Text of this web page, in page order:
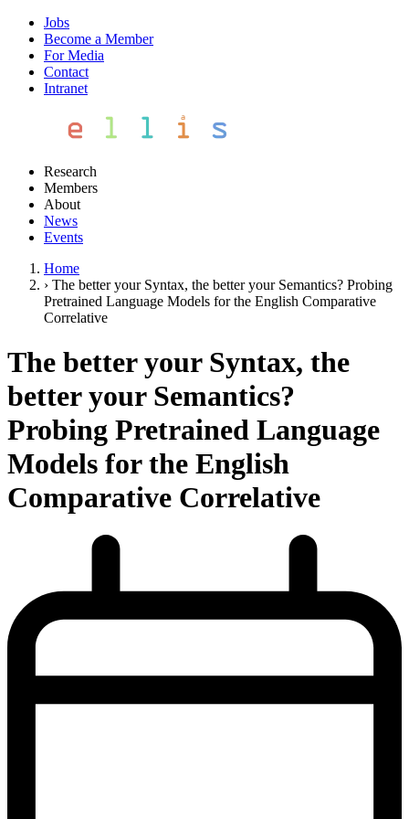
Jobs
Become a Member
For Media
Contact
Intranet
Research
Members
About
News
Events
Home
› The better your Syntax, the better your Semantics? Probing
Pretrained Language Models for the English Comparative
Correlative
The better your Syntax, the
better your Semantics?
Probing Pretrained Language
Models for the English
Comparative Correlative